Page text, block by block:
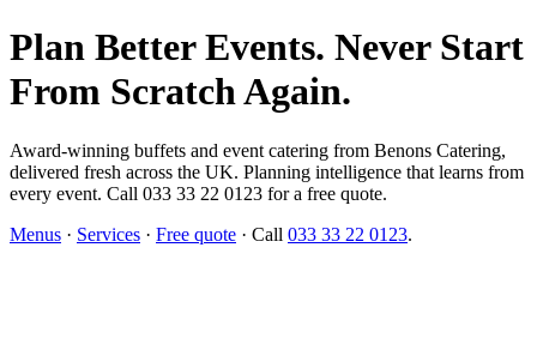
Plan Better Events. Never Start
From Scratch Again.
Award-winning buffets and event catering from Benons Catering,
delivered fresh across the UK. Planning intelligence that learns from
every event. Call 033 33 22 0123 for a free quote.
Menus · Services · Free quote · Call 033 33 22 0123.